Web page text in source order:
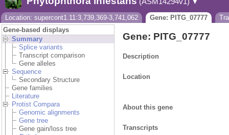
Downloads
Help & Docs
Blog
▼
Location: supercont1.11:3,739,369-3,741,062 Gene: PITG_07777
Gene-based displays
Summary
Splice variants
Transcript comparison
Gene alleles
Sequence
Secondary Structure
Gene families
Literature
Protist Compara
Genomic alignments
Gene tree
Gene gain/loss tree
Gene: PITG_07777
Description
Location
About this gene
Transcripts